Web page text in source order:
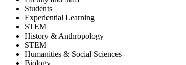
Students
Experiential Learning
STEM
History & Anthropology
STEM
Humanities & Social Sciences
Biology